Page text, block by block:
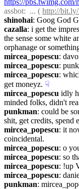
https://
assbot:  ... ( http://
shinohai: Goog God
cazalla: i get the
the sense some white
orphanage or
mircea_popescu:
mircea_popescu:
mircea_popescu:
get moneyz. ☟︎
mircea_popescu idly
minded folks, didn't
punkman: could be
shit, get credits, spend
mircea_popescu: it
coincidental.
mircea_popescu: o
mircea_popescu: so
mircea_popescu: !up
mircea_popescu:
punkman: